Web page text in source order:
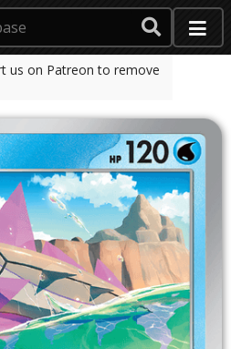
us on Patreon to remove